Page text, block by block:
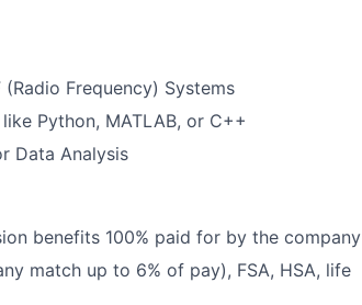
Frequency) Systems
Python, MATLAB, or C++
Data Analysis
benefits 100% paid for by the company
match up to 6% of pay), FSA, HSA, life